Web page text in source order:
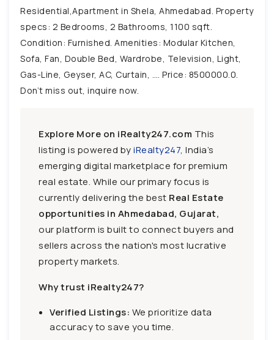
Residential,Apartment in Shela, Ahmedabad. Property
specs: 2 Bedrooms, 2 Bathrooms, 1100 sqft.
Condition: Furnished. Amenities: Modular Kitchen,
Sofa, Fan, Double Bed, Wardrobe, Television, Light,
Gas-Line, Geyser, AC, Curtain, …. Price: 8500000.0.
Don’t miss out, inquire now.
Explore More on iRealty247.com This
listing is powered byiRealty247, India’s
emerging digital marketplace for premium
real estate. While our primary focus is
currently delivering the best Real Estate
opportunities in Ahmedabad, Gujarat,
our platform is built to connect buyers and
sellers across the nation's most lucrative
property markets.
Why trust iRealty247?
Verified Listings: We prioritize data
accuracy to save you time.